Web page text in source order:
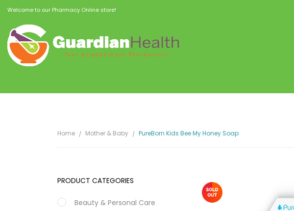
Welcome to our Pharmacy Online store!
Home Mother & Baby PureBorn Kids Bee My Honey Soap
PRODUCT CATEGORIES
Beauty & Personal Care